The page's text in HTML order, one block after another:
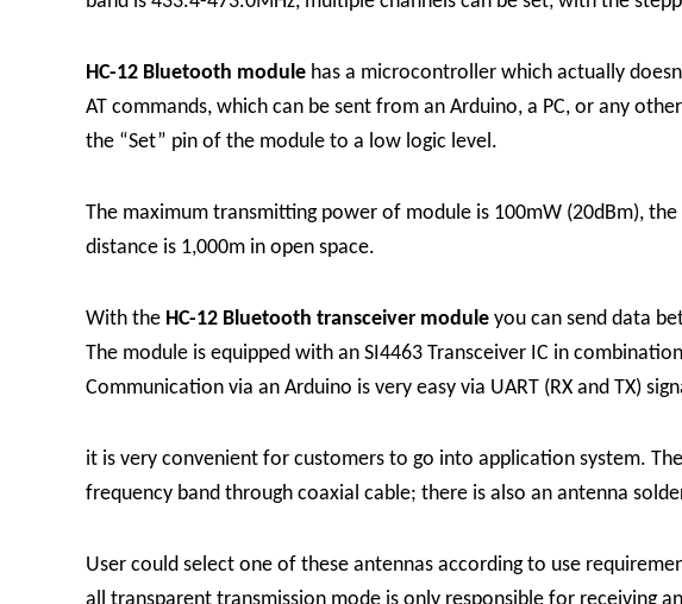
HC-12 Bluetooth module has a microcontroller which actually
AT commands, which can be sent from an Arduino, a PC, or any
the “Set” pin of the module to a low logic level.
The maximum transmitting power of module is 100mW (20dBm),
distance is 1,000m in open space.
With the HC-12 Bluetooth transceiver module you can send data
The module is equipped with an SI4463 Transceiver IC in
Communication via an Arduino is very easy via UART (RX and TX)
it is very convenient for customers to go into application system.
frequency band through coaxial cable; there is also an antenna
User could select one of these antennas according to use